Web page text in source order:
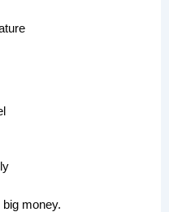
money.